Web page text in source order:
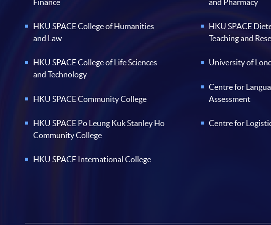
Finance
HKU SPACE College of Humanities
and Law
HKU SPACE College of Life Sciences
and Technology
HKU SPACE Community College
HKU SPACE Po Leung Kuk Stanley Ho
Community College
HKU SPACE International College
and Pharmacy
HKU SPACE
Teaching and
University of
Centre for
Assessment
Centre for